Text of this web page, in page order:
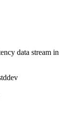
data stream in